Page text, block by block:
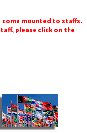
come mounted to staffs.
please click on the